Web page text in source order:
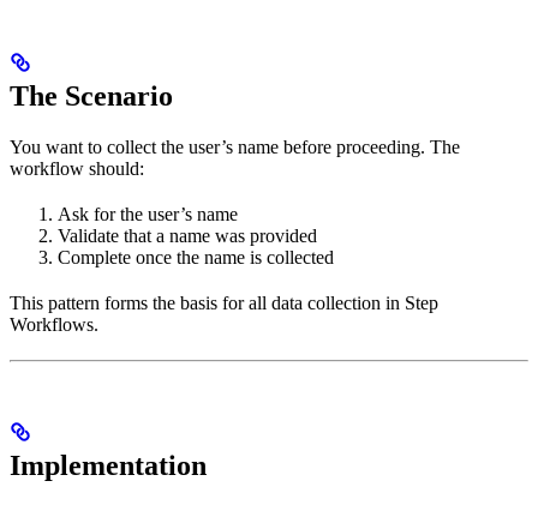
The Scenario
You want to collect the user’s name before proceeding. The
workflow should:
Ask for the user’s name
Validate that a name was provided
Complete once the name is collected
This pattern forms the basis for all data collection in Step
Workflows.
Implementation